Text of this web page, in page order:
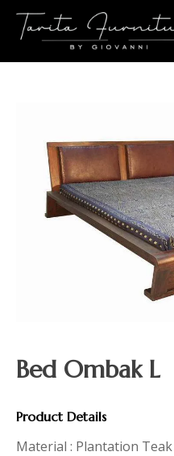
Bed Ombak L
Product Details
Material : Plantation Teak